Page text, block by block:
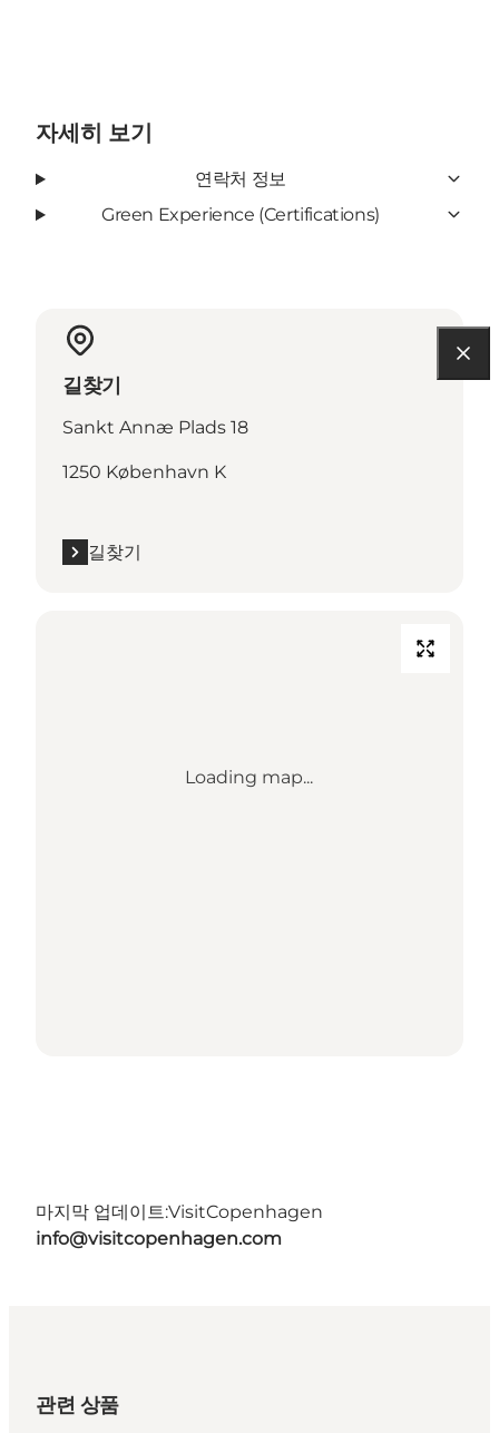
자세히 보기
연락처 정보
Green Experience (Certifications)
길찾기
Sankt Annæ Plads 18
1250 København K
길찾기
Loading map...
마지막 업데이트:VisitCopenhagen
info@visitcopenhagen.com
관련 상품